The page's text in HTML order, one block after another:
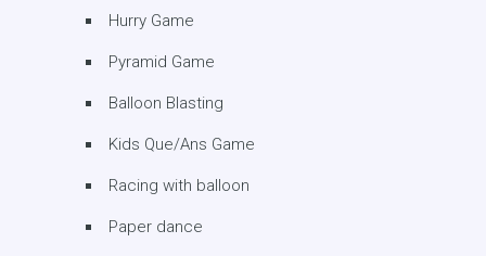
Hurry Game
Pyramid Game
Balloon Blasting
Kids Que/Ans Game
Racing with balloon
Paper dance